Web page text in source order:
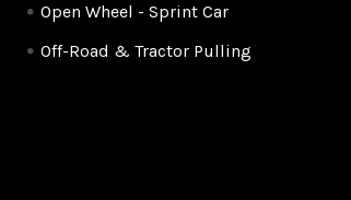
Open Wheel - Sprint Car
Off-Road & Tractor Pulling